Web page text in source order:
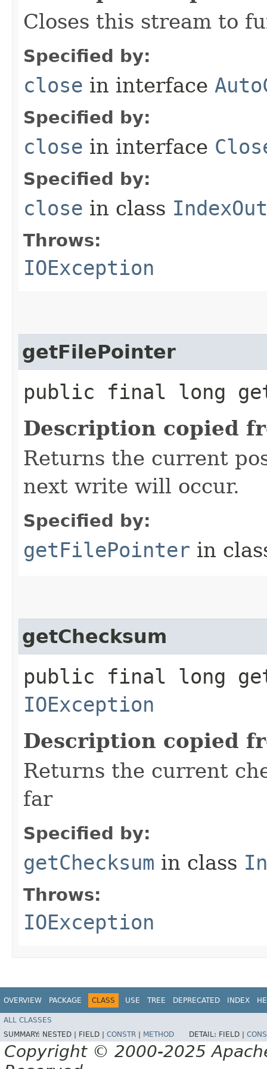
Closes this stream to
Specified by:
close in interface
Specified by:
close in interface
Specified by:
close in class
Throws:
IOException
getFilePointer
public final long
Description copied
Returns the current
next write will occur.
Specified by:
getFilePointer in
getChecksum
public final long
IOException
Description copied
Returns the current
far
Specified by:
getChecksum in class
Throws:
IOException
OVERVIEW PACKAGE CLASS USE TREE DEPRECATED INDEX
ALL CLASSES
SUMMARY: NESTED | FIELD | CONSTR METHOD DETAIL: FIELD |
Copyright © 2000-2025